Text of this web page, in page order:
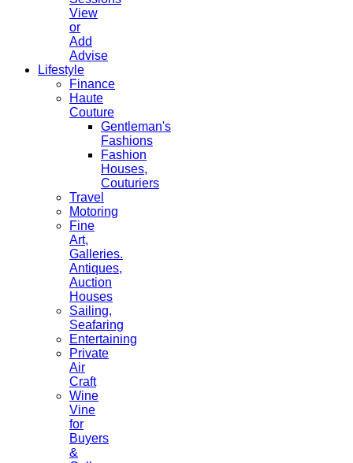
View
or
Add
Advise
Lifestyle
Finance
Haute
Couture
Gentleman's
Fashions
Fashion
Houses,
Couturiers
Travel
Motoring
Fine
Art,
Galleries.
Antiques,
Auction
Houses
Sailing,
Seafaring
Entertaining
Private
Air
Craft
Wine
Vine
for
Buyers
&